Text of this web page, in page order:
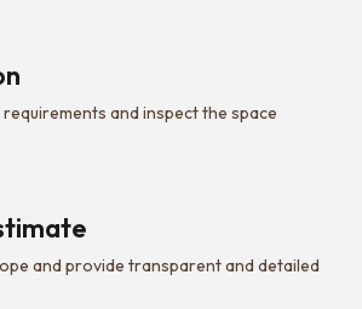
and inspect the space
and provide transparent and detailed